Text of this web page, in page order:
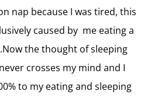
nap because I was tired, this
caused by me eating a
the thought of sleeping
crosses my mind and I
to my eating and sleeping